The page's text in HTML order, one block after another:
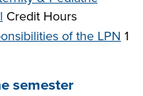
Credit Hours
of the LPN 1
semester